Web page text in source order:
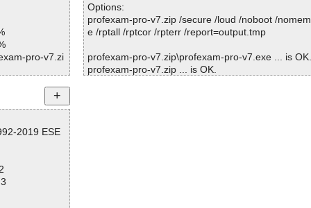
pro-v7.zi
pro-v7.zi
pro-v7.zi
pro-v7.zi
pro-v7.zi
Options:
profexam-pro-v7.zip /secure /loud /noboot /
e /rptall /rptcor /rpterr /report=output.tmp
profexam-pro-v7.zip\profexam-pro-v7.exe ... is OK.
profexam-pro-v7.zip ... is OK.
2019 ESE